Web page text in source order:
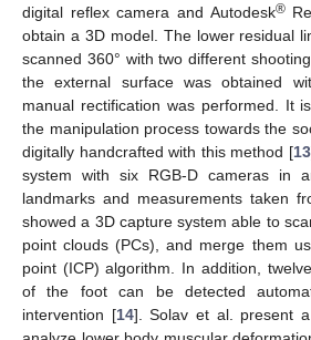
digital reflex camera and Autodesk®
obtain a 3D model. The lower residual
scanned 360° with two different
the external surface was obtained
manual rectification was performed. It
the manipulation process towards the
digitally handcrafted with this method [13
system with six RGB-D cameras in
landmarks and measurements taken
showed a 3D capture system able to
point clouds (PCs), and merge them
point (ICP) algorithm. In addition,
of the foot can be detected
intervention [14]. Solav et al. present